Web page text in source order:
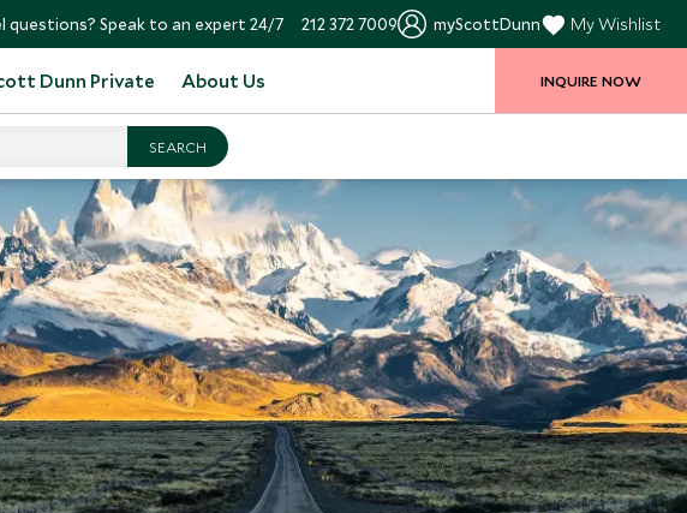
questions? Speak to an expert 24/7 212 372 7009 myScottDunn My Wishlist
Dunn Private About Us INQUIRE NOW